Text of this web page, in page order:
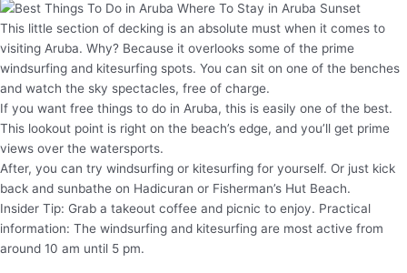
This little section of decking is an absolute must when it comes to
visiting Aruba. Why? Because it overlooks some of the prime
windsurfing and kitesurfing spots. You can sit on one of the benches
and watch the sky spectacles, free of charge.
If you want free things to do in Aruba, this is easily one of the best.
This lookout point is right on the beach’s edge, and you’ll get prime
views over the watersports.
After, you can try windsurfing or kitesurfing for yourself. Or just kick
back and sunbathe on Hadicuran or Fisherman’s Hut Beach.
Insider Tip: Grab a takeout coffee and picnic to enjoy. Practical
information: The windsurfing and kitesurfing are most active from
around 10 am until 5 pm.